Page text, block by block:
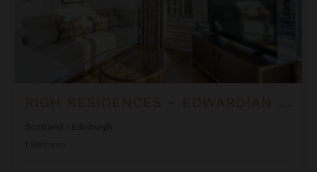
RIGH RESIDENCES ~ EDWARDIAN SUITE
Scotland
Edinburgh
1